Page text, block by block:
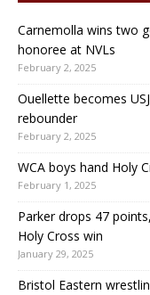
Carnemolla wins two
honoree at NVLs
February 2, 2025
Ouellette becomes
rebounder
February 2, 2025
WCA boys hand Holy
February 1, 2025
Parker drops 47
Holy Cross win
January 29, 2025
Bristol Eastern